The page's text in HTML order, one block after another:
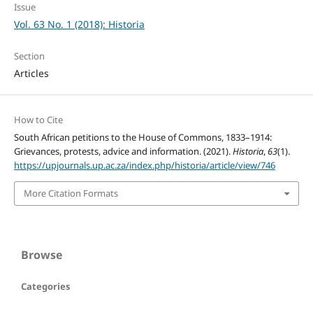
Issue
Vol. 63 No. 1 (2018): Historia
Section
Articles
How to Cite
South African petitions to the House of Commons, 1833–1914:
Grievances, protests, advice and information. (2021).Historia,63(1).
https://upjournals.up.ac.za/index.php/historia/article/view/746
More Citation Formats
Browse
Categories